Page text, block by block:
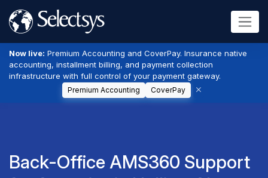
Now live: Premium Accounting and CoverPay. Insurance native
accounting, installment billing, and payment collection
infrastructure with full control of your payment gateway.
Premium Accounting CoverPay
Back-Office AMS360 Support